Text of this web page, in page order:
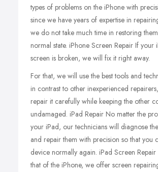
types of problems on the iPhone with
since we have years of expertise in
we do not take much time in restoring
normal state. iPhone Screen Repair If your
screen is broken, we will fix it right away.
For that, we will use the best tools and
in contrast to other inexperienced
repair it carefully while keeping the other
undamaged. iPad Repair No matter the
your iPad, our technicians will diagnose
and repair them with precision so that you
device normally again. iPad Screen
that of the iPhone, we offer screen